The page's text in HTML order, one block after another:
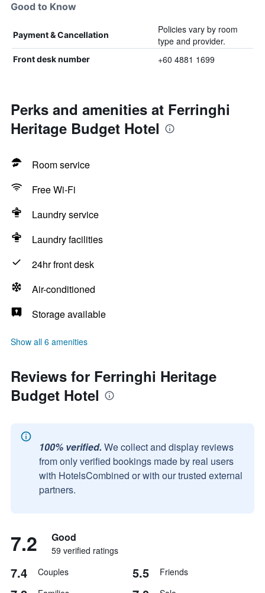
Good to Know
Payment & Cancellation
Policies vary by room
type and provider.
Front desk number +60 4881 1699
Perks and amenities at Ferringhi
Heritage Budget Hotel
Room service
Free Wi-Fi
Laundry service
Laundry facilities
24hr front desk
Air-conditioned
Storage available
Show all 6 amenities
Reviews for Ferringhi Heritage
Budget Hotel
100% verified. We collect and display reviews
from only verified bookings made by real users
with HotelsCombined or with our trusted external
partners.
7.2 Good
59 verified ratings
7.4 Couples 5.5 Friends